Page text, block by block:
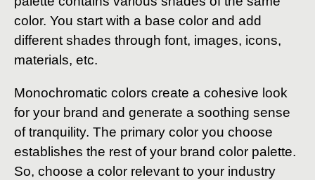
color. You start with a base color and add
different shades through font, images, icons,
materials, etc.
Monochromatic colors create a cohesive look
for your brand and generate a soothing sense
of tranquility. The primary color you choose
establishes the rest of your brand color palette.
So, choose a color relevant to your industry